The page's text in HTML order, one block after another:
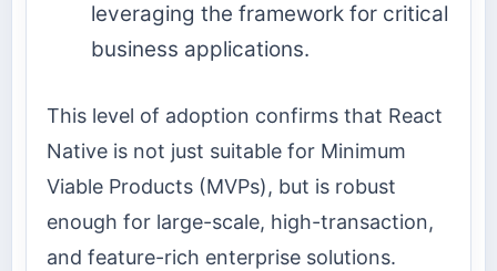
leveraging the framework for critical
business applications.
This level of adoption confirms that React
Native is not just suitable for Minimum
Viable Products (MVPs), but is robust
enough for large-scale, high-transaction,
and feature-rich enterprise solutions.